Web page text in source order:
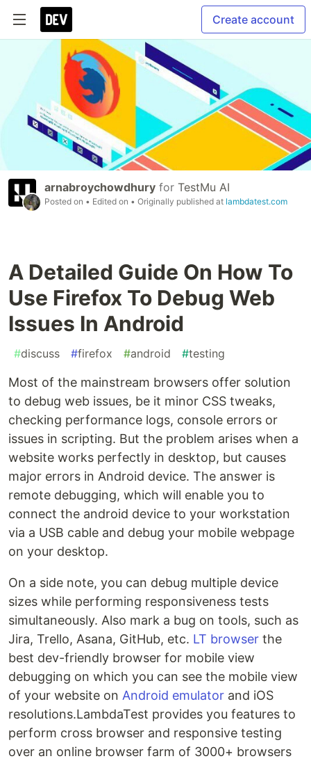
Create account
arnabroychowdhury for TestMu AI
Posted on • Edited on • Originally published at lambdatest.com
A Detailed Guide On How To
Use Firefox To Debug Web
Issues In Android
#discuss #firefox #android #testing
Most of the mainstream browsers offer solution
to debug web issues, be it minor CSS tweaks,
checking performance logs, console errors or
issues in scripting. But the problem arises when a
website works perfectly in desktop, but causes
major errors in Android device. The answer is
remote debugging, which will enable you to
connect the android device to your workstation
via a USB cable and debug your mobile webpage
on your desktop.
On a side note, you can debug multiple device
sizes while performing responsiveness tests
simultaneously. Also mark a bug on tools, such as
Jira, Trello, Asana, GitHub, etc. LT browser the
best dev-friendly browser for mobile view
debugging on which you can see the mobile view
of your website on Android emulator and iOS
resolutions.LambdaTest provides you features to
perform cross browser and responsive testing
over an online browser farm of 3000+ browsers